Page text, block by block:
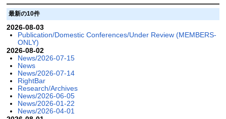
最新の10件
2026-08-03
Publication/Domestic Conferences/Under Review (MEMBERS-
ONLY)
2026-08-02
News/2026-07-15
News
News/2026-07-14
RightBar
Research/Archives
News/2026-06-05
News/2026-01-22
News/2026-04-01